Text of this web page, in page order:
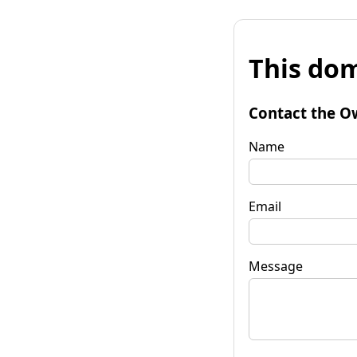
This
Contact the
Name
Email
Message